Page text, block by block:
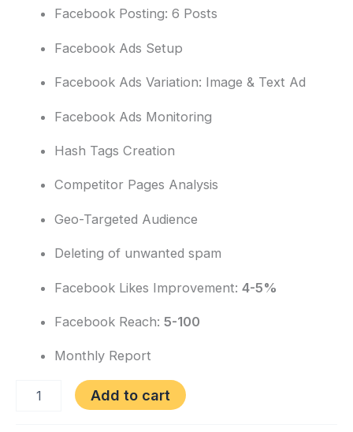
Facebook Posting: 6 Posts
Facebook Ads Setup
Facebook Ads Variation: Image & Text Ad
Facebook Ads Monitoring
Hash Tags Creation
Competitor Pages Analysis
Geo-Targeted Audience
Deleting of unwanted spam
Facebook Likes Improvement:4-5%
Facebook Reach:5-100
Monthly Report
Add to cart